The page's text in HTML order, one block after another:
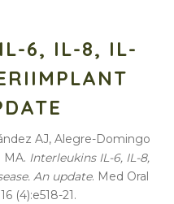
6, IL-8, IL-
AJ, Alegre-Domingo
MA. Interleukins IL-6, IL-8,
An update. Med Oral
(4):e518-21.